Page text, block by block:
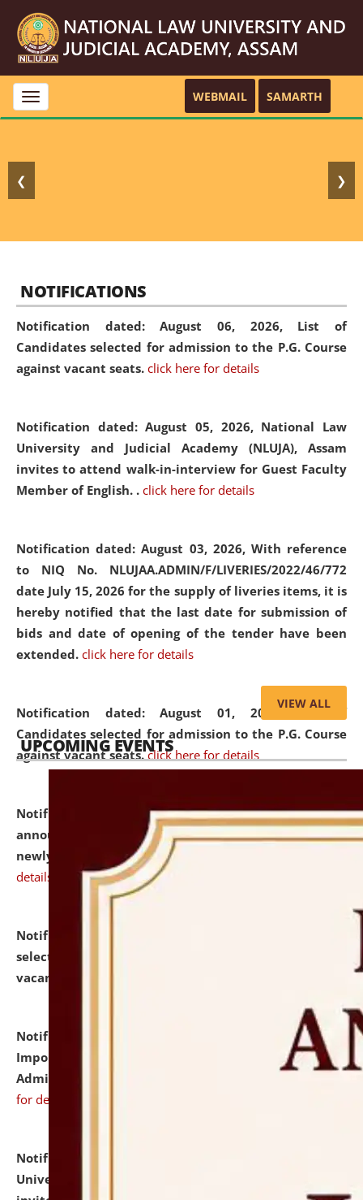
Toggle
navigation
WEBMAIL SAMARTH
❮ ❯
NOTIFICATIONS
Notification dated: August 06, 2026, List of
Candidates selected for admission to the P.G. Course
against vacant seats. click here for details
Notification dated: August 05, 2026, National Law
University and Judicial Academy (NLUJA), Assam
invites to attend walk-in-interview for Guest Faculty
Member of English. . click here for details
Notification dated: August 03, 2026, With reference
to NIQ No. NLUJAA.ADMIN/F/LIVERIES/2022/46/772
date July 15, 2026 for the supply of liveries items, it is
hereby notified that the last date for submission of
bids and date of opening of the tender have been
extended. click here for details
Notification dated: August 01, 2026,List of
Candidates selected for admission to the P.G. Course
against vacant seats. click here for details
Notification dated: July 31, 2026,Important
announcement regarding document verification of
newly admitted student of UG and PG.
details
Notification dated: July 31, 2026,
selected for admission to the U.G. Course against
vacant seats.
Notification dated: July 31, 2026,
Notification for
Important Instructions for Candidates for Ph.D.
Admission Test to be held on August 7, 2026.
for details
Notification dated: July 31, 2026,
University and Judicial Academy (NLUJA), Assam
VIEW ALL
UPCOMING EVENTS